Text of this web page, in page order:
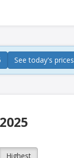
See today's prices
Highest